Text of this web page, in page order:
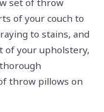
set of throw
of your couch to
to stains, and
of your upholstery,
throw pillows on